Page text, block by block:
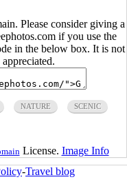
Please consider giving a
if you use the
in the below box. It is not
NATURE SCENIC
License. Image Info
-Travel blog